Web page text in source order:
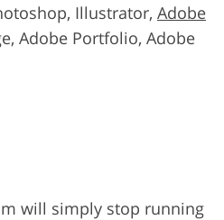
Illustrator, Adobe
Adobe Portfolio, Adobe
will simply stop running